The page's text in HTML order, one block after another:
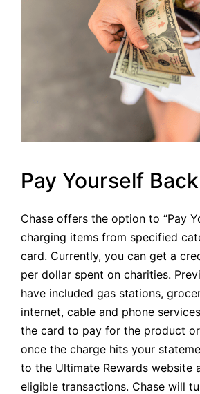
Pay Yourself Back
Chase offers the option to “Pay
charging items from specified
card. Currently, you can get a
per dollar spent on charities.
have included gas stations,
internet, cable and phone
the card to pay for the product
once the charge hits your
to the Ultimate Rewards website
eligible transactions. Chase will